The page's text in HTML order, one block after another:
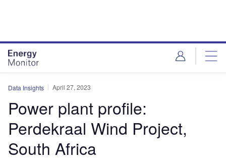
Data Insights April 27, 2023
Power plant profile:
Perdekraal Wind Project,
South Africa